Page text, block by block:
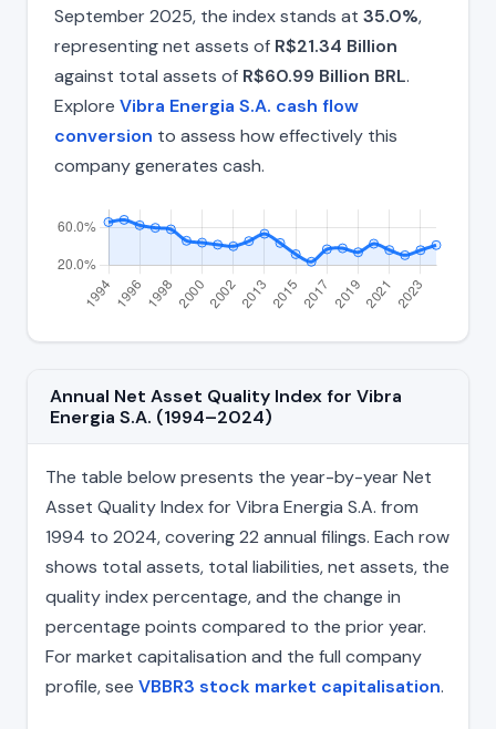
September 2025, the index stands at 35.0%,
representing net assets of R$21.34 Billion
against total assets of R$60.99 Billion BRL.
Explore Vibra Energia S.A. cash flow
conversion to assess how effectively this
company generates cash.
Annual Net Asset Quality Index for Vibra
Energia S.A. (1994–2024)
The table below presents the year-by-year Net
Asset Quality Index for Vibra Energia S.A. from
1994 to 2024, covering 22 annual filings. Each row
shows total assets, total liabilities, net assets, the
quality index percentage, and the change in
percentage points compared to the prior year.
For market capitalisation and the full company
profile, see VBBR3 stock market capitalisation.